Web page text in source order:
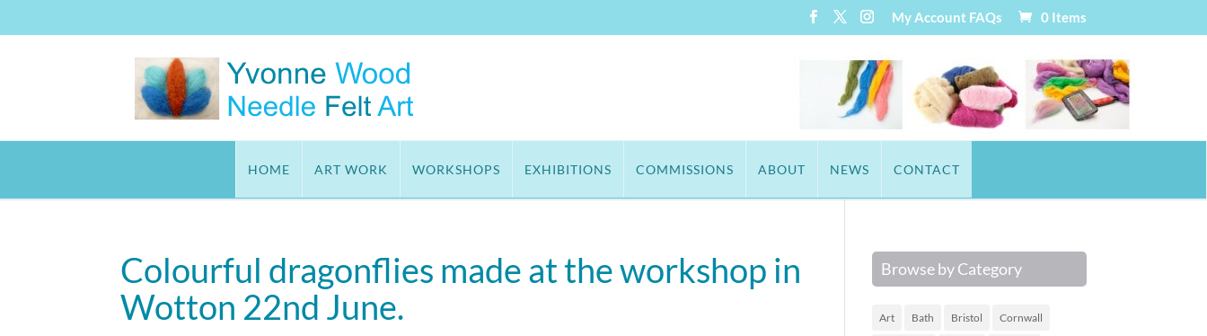
My Account FAQs 0 Items
HOME ART WORK WORKSHOPS EXHIBITIONS COMMISSIONS ABOUT NEWS CONTACT
Colourful dragonflies made at the workshop in
Wotton 22nd June.
Browse by Category
Art Bath Bristol Cornwall